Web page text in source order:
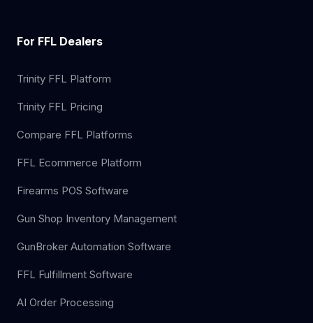
For FFL Dealers
Trinity FFL Platform
Trinity FFL Pricing
Compare FFL Platforms
FFL Ecommerce Platform
Firearms POS Software
Gun Shop Inventory Management
GunBroker Automation Software
FFL Fulfillment Software
AI Order Processing